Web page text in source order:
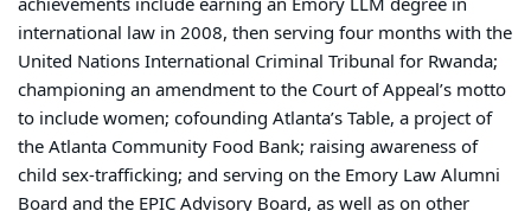
international law in 2008, then serving four months with the
United Nations International Criminal Tribunal for Rwanda;
championing an amendment to the Court of Appeal’s motto
to include women; cofounding Atlanta’s Table, a project of
the Atlanta Community Food Bank; raising awareness of
child sex-trafficking; and serving on the Emory Law Alumni
Board and the EPIC Advisory Board, as well as on other